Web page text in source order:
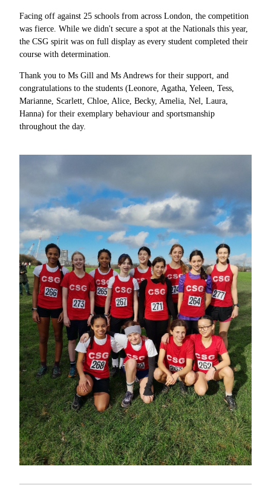
Facing off against 25 schools from across London, the competition
was fierce. While we didn't secure a spot at the Nationals this year,
the CSG spirit was on full display as every student completed their
course with determination.
Thank you to Ms Gill and Ms Andrews for their support, and
congratulations to the students (Leonore, Agatha, Yeleen, Tess,
Marianne, Scarlett, Chloe, Alice, Becky, Amelia, Nel, Laura,
Hanna) for their exemplary behaviour and sportsmanship
throughout the day.